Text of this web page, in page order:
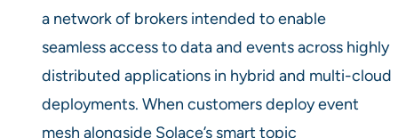
a network of brokers intended to enable
seamless access to data and events across highly
distributed applications in hybrid and multi-cloud
deployments. When customers deploy event
mesh alongside Solace’s smart topic